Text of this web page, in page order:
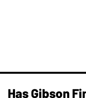
Has Gibson